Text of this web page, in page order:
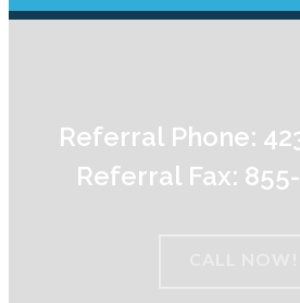
Referral Phone:
Referral Fax: